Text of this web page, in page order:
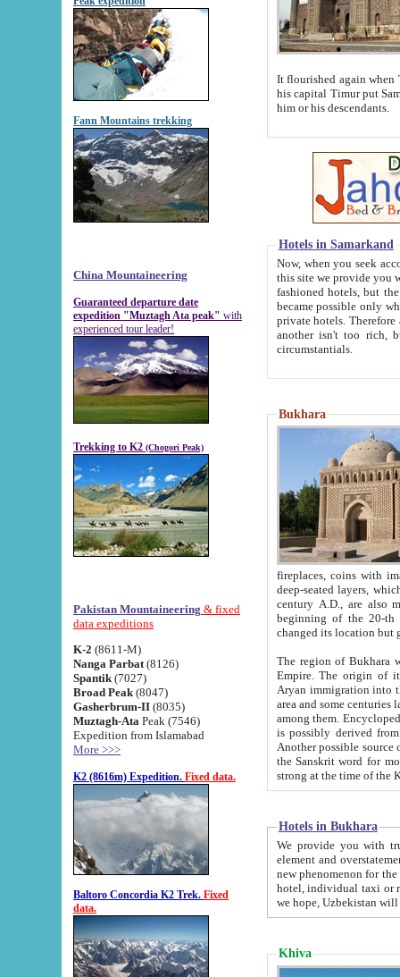
Fann Mountains trekking
China Mountaineering
Guaranteed departure date
expedition "Muztagh Ata peak" with
experienced tour leader!
Trekking to K2 (Chogori Peak)
Pakistan Mountaineering & fixed
data expeditions
K-2 (8611-M)
Nanga Parbat (8126)
Spantik (7027)
Broad Peak (8047)
Gasherbrum-II (8035)
Muztagh-Ata Peak (7546)
Expedition from Islamabad
More >>>
K2 (8616m) Expedition. Fixed data.
Baltoro Concordia K2 Trek. Fixed
data.
It flourished again when
his capital Timur put Samarkand on the world
him or his descendants.
Hotels in Samarkand
Now, when you seek
this site we provide you with trust-worthy
fashioned hotels, but the modern hotels of present-day Samarkand. The existence in itself of such
became possible only when
private hotels. Therefore a difference between the
another isn't too rich, but is assiduous. We should then learn a difference between substantials and
circumstantials.
Bukhara
fireplaces, coins with images and
deep-seated layers, which belong to the period of the antiquity from the 3-d century B.C. until
century A.D., are also most
beginning of the 20-th
The region of Bukhara
Empire. The origin of its inhabitants goes back to the period of
Aryan immigration into the region. Iranian Soghdians
area and some centuries later the Persian language
among them. Encyclopedia
is possibly derived from
Another possible source
the Sanskrit word for monastery and may be linked to the pre-Islamic presence of Buddhism (especially
Hotels in Bukhara
We provide you with truthful
element and overstatements. Most of the hotels
new phenomenon for the young country. In the Soviet times it was impossible even to dream about private
hotel, individual taxi or restaurant.
we hope, Uzbekistan will
Khiva